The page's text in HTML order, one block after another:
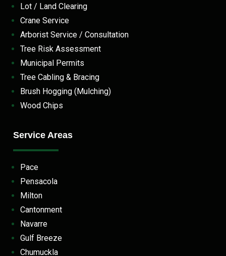
Lot / Land Clearing
Crane Service
Arborist Service / Consultation
Tree Risk Assessment
Municipal Permits
Tree Cabling & Bracing
Brush Hogging (Mulching)
Wood Chips
Service Areas
Pace
Pensacola
Milton
Cantonment
Navarre
Gulf Breeze
Chumuckla